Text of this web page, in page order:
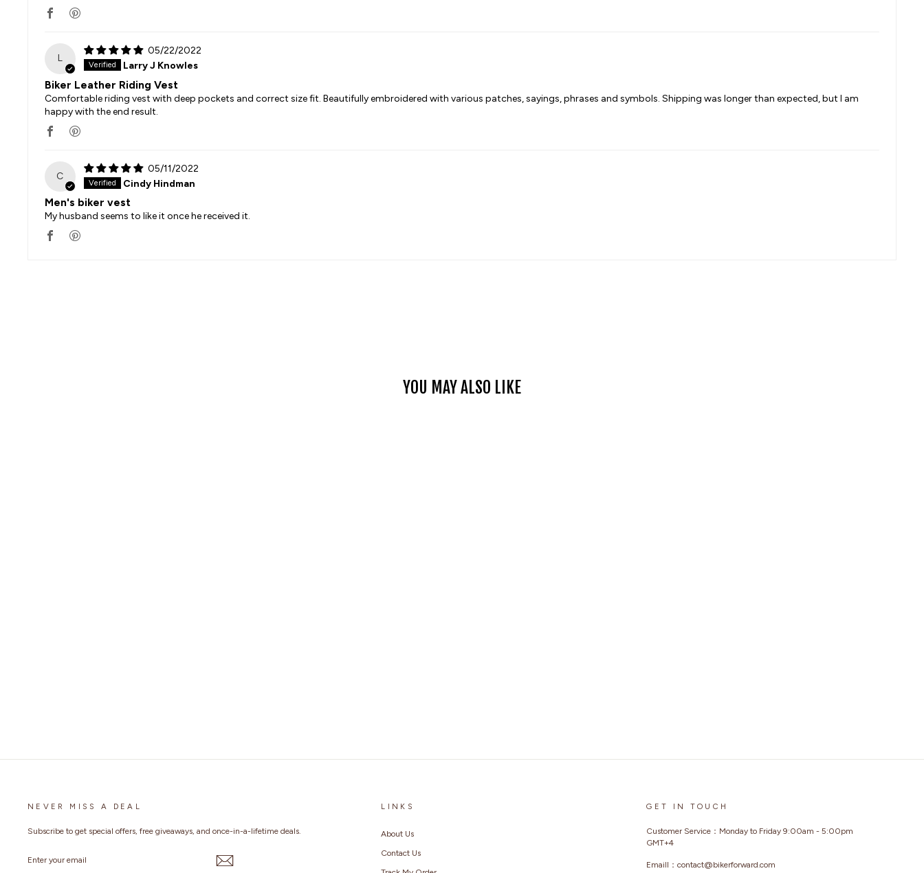
L
05/22/2022
Larry J Knowles
Biker Leather Riding Vest
Comfortable riding vest with deep pockets and correct size fit. Beautifully embroidered with various patches, sayings, phrases and symbols. Shipping was longer than expected, but I am
happy with the end result.
C
05/11/2022
Cindy Hindman
Men's biker vest
My husband seems to like it once he received it.
YOU MAY ALSO LIKE
NEVER MISS A DEAL
Subscribe to get special offers, free giveaways, and once-in-a-lifetime deals.
YOUR
LINKS
About Us
Contact Us
GET IN TOUCH
Customer Service：Monday to Friday 9:00am - 5:00pm
GMT+4
Emaill：contact@bikerforward.com